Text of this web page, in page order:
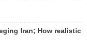
Iran; How realistic